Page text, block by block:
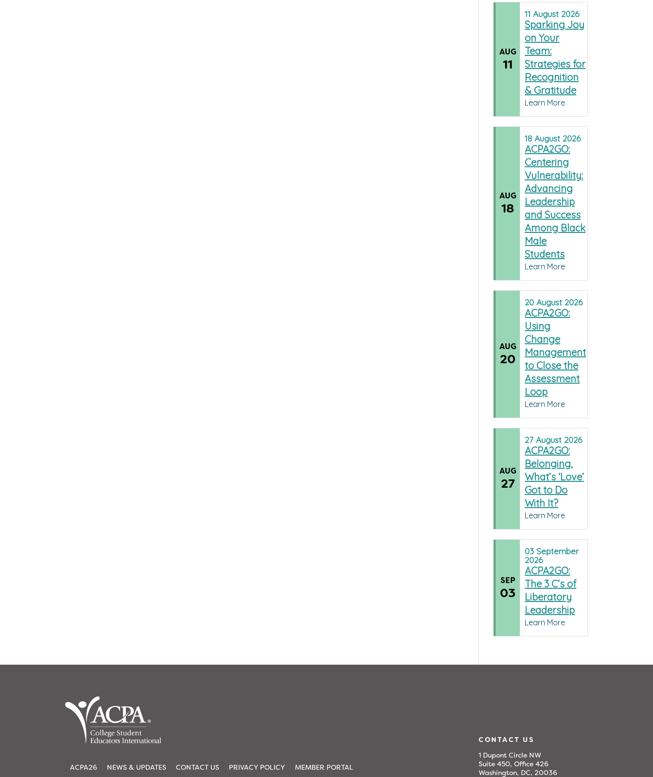
AUG
11
11August 2026
Sparking Joy
on Your
Team:
Strategies for
Recognition
& Gratitude
Learn More
AUG
18
18August 2026
ACPA2GO:
Centering
Vulnerability:
Advancing
Leadership
and Success
Among Black
Male
Students
Learn More
AUG
20
20August 2026
ACPA2GO:
Using
Change
Management
to Close the
Assessment
Loop
Learn More
AUG
27
27August 2026
ACPA2GO:
Belonging,
What’s ‘Love’
Got to Do
With It?
Learn More
SEP
03
03 September
2026
ACPA2GO:
The 3 C’s of
Liberatory
Leadership
Learn More
ACPA26 NEWS & UPDATES CONTACT US PRIVACY POLICY MEMBER PORTAL
CONTACT US
1 Dupont Circle NW
Suite 450, Office 426
Washington, DC, 20036